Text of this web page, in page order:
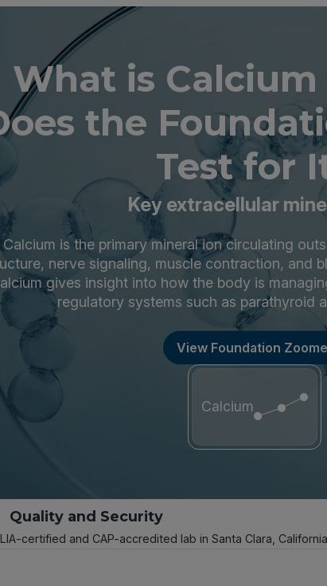
What is
the
Test for
Key extracellular
Calcium is the primary mineral ion circulating
nerve signaling, muscle contraction, and
gives insight into how the body is
regulatory systems such as parathyroid
View Foundation
Calcium
Quality and Security
certified and CAP-accredited lab in Santa Clara,